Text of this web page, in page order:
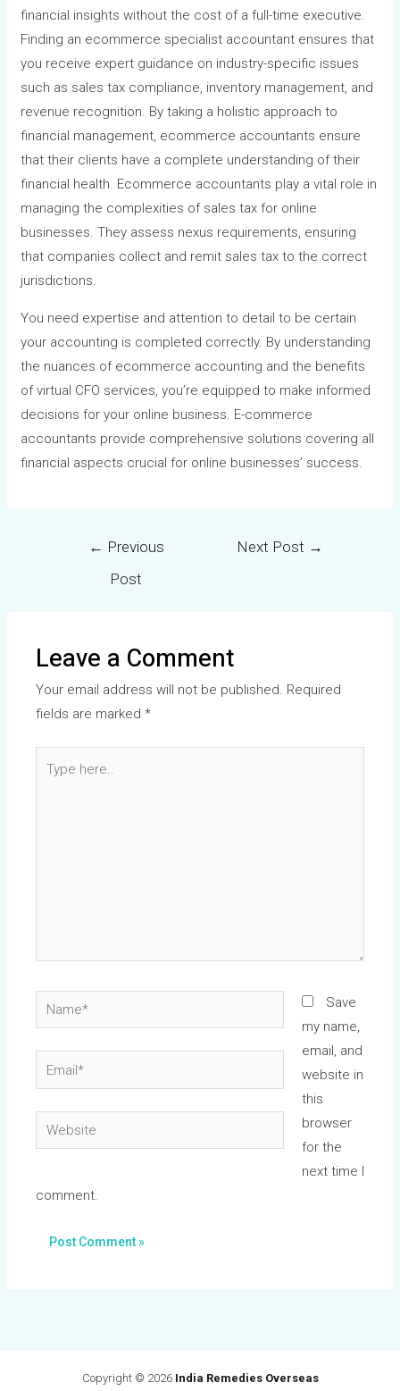
financial insights without the cost of a full-time executive.
Finding an ecommerce specialist accountant ensures that
you receive expert guidance on industry-specific issues
such as sales tax compliance, inventory management, and
revenue recognition. By taking a holistic approach to
financial management, ecommerce accountants ensure
that their clients have a complete understanding of their
financial health. Ecommerce accountants play a vital role in
managing the complexities of sales tax for online
businesses. They assess nexus requirements, ensuring
that companies collect and remit sales tax to the correct
jurisdictions.
You need expertise and attention to detail to be certain
your accounting is completed correctly. By understanding
the nuances of ecommerce accounting and the benefits
of virtual CFO services, you’re equipped to make informed
decisions for your online business. E-commerce
accountants provide comprehensive solutions covering all
financial aspects crucial for online businesses’ success.
← Previous
Post
Next Post →
Leave a Comment
Your email address will not be published. Required
fields are marked*
here..
Name*
Email*
Website
Save
my name,
email, and
website in
this
browser
for the
next time I
comment.
Copyright © 2026 India Remedies Overseas